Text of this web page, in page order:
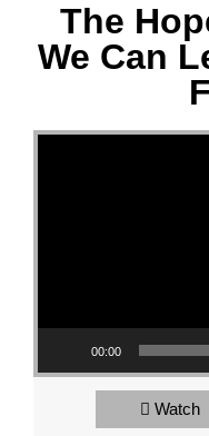
The
We Can
Video Player
00:00
Watch